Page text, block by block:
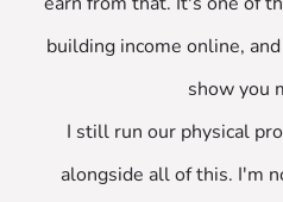
building income online,
show you
I still run our physical
alongside all of this. I'm